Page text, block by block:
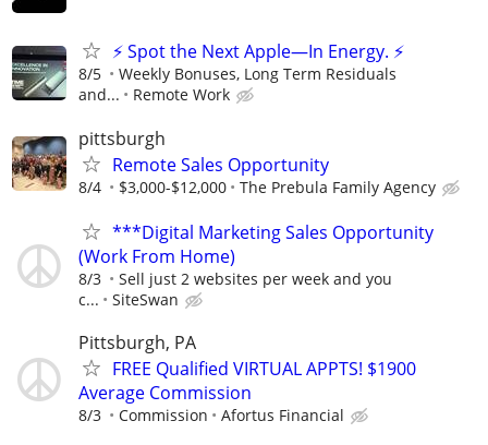
⚡ Spot the Next Apple—In Energy. ⚡
8/5
Weekly Bonuses, Long Term Residuals
and...
Remote Work
pittsburgh
Remote Sales Opportunity
8/4 $3,000-$12,000 The Prebula Family Agency
***Digital Marketing Sales Opportunity
(Work From Home)
8/3
Sell just 2 websites per week and you
c...
SiteSwan
Pittsburgh, PA
FREE Qualified VIRTUAL APPTS! $1900
Average Commission
8/3 Commission Afortus Financial